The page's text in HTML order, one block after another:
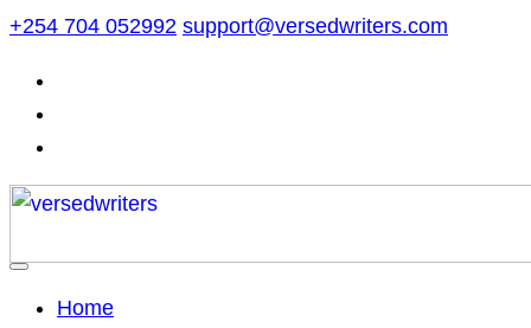
Skip
content
+254 704 052992 support@versedwriters.com
Home